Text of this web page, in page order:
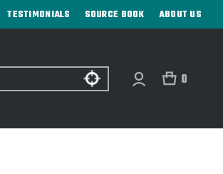
TESTIMONIALS SOURCE BOOK ABOUT US
0